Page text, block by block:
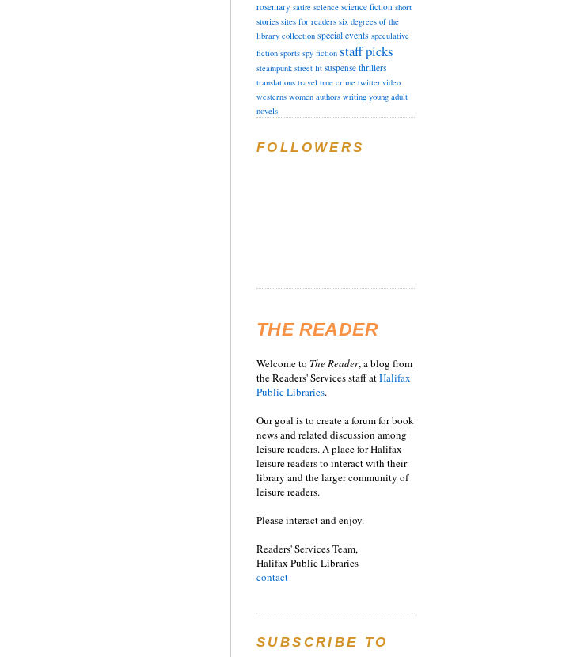
rosemary satire science science fiction short
stories sites for readers six degrees of the
library collection special events speculative
fiction sports spy fiction staff picks
steampunk street lit suspense thrillers
translations travel true crime twitter video
westerns women authors writing young adult
novels
FOLLOWERS
THE READER
Welcome to TheReader, a blog from
the Readers' Services staff atHalifax
Public Libraries.
Our goal is to create a forum for book
news and related discussion among
leisure readers. A place for Halifax
leisure readers to interact with their
library and the larger community of
leisure readers.
Please interact and enjoy.
Readers' Services Team,
Halifax Public Libraries
contact
SUBSCRIBE TO